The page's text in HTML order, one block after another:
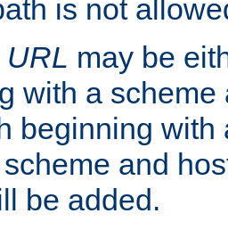
is not
URL may be
with a
beginning with
and
be added.